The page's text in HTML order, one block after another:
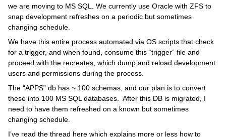
we are moving to MS SQL. We currently use Oracle with ZFS to
snap development refreshes on a periodic but sometimes
changing schedule.
We have this entire process automated via OS scripts that check
for a trigger, and when found, consume this “trigger” file and
proceed with the recreates, which dump and reload development
users and permissions during the process.
The “APPS” db has ~ 100 schemas, and our plan is to convert
these into 100 MS SQL databases. After this DB is migrated, I
need to have them refreshed on a known but sometimes
changing schedule.
I’ve read the thread here which explains more or less how to